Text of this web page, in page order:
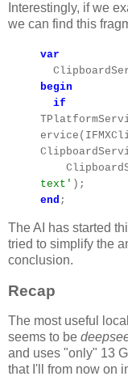
Interestingly, if we
we can find this
var
begin
if
text' );
end ;
The AI has started
tried to simplify the
conclusion.
Recap
The most useful
seems to be
and uses "only" 13
that I'll from now on